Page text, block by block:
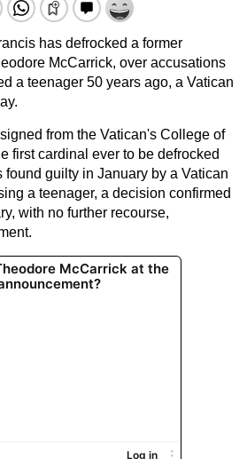
has defrocked a former
McCarrick, over accusations
a teenager 50 years ago, a Vatican
from the Vatican's College of
first cardinal ever to be defrocked
found guilty in January by a Vatican
a teenager, a decision confirmed
with no further recourse,